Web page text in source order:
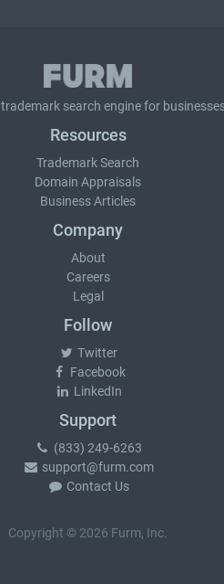
trademark search engine for
Resources
Trademark Search
Domain Appraisals
Business Articles
Company
About
Careers
Legal
Follow
Twitter
Facebook
LinkedIn
Support
(833) 249-6263
support@furm.com
Contact Us
Copyright © 2026 Furm, Inc.